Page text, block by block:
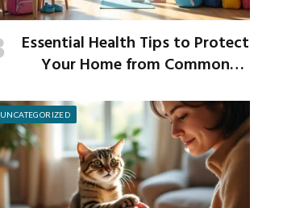
Essential Health Tips to Protect
Your Home from Common
UNCATEGORIZED